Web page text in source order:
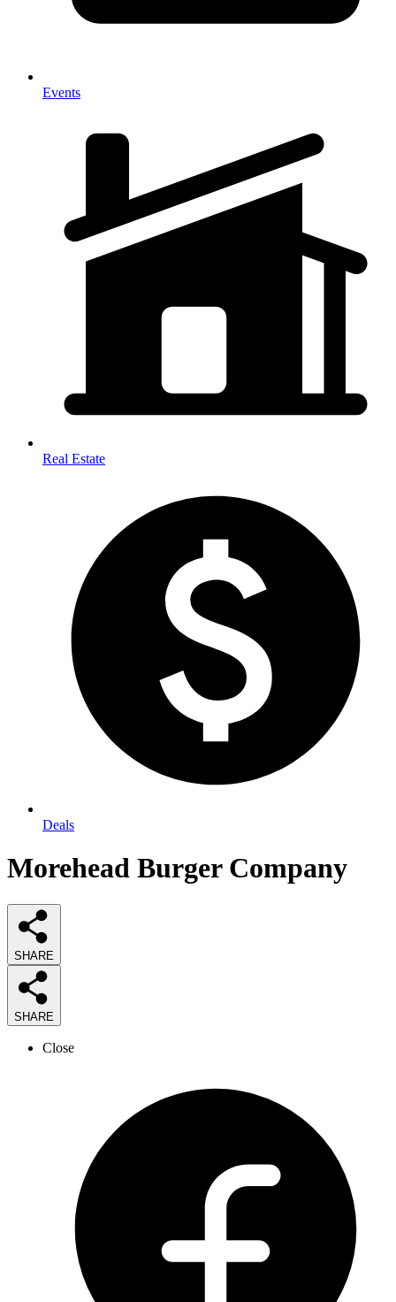
Events
Real Estate
Deals
Morehead Burger Company
SHARE
SHARE
Close